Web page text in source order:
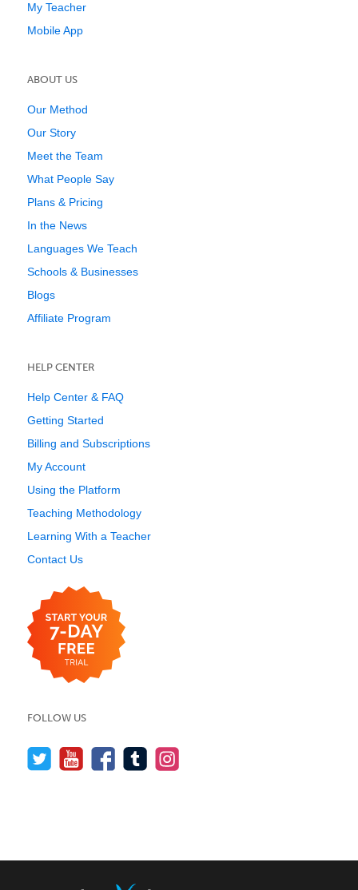
My Teacher
Mobile App
ABOUT US
Our Method
Our Story
Meet the Team
What People Say
Plans & Pricing
In the News
Languages We Teach
Schools & Businesses
Blogs
Affiliate Program
HELP CENTER
Help Center & FAQ
Getting Started
Billing and Subscriptions
My Account
Using the Platform
Teaching Methodology
Learning With a Teacher
Contact Us
FOLLOW US